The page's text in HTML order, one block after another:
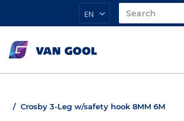
EN
Crosby 3-Leg w/safety hook 8MM 6M